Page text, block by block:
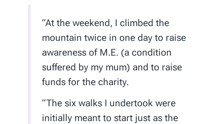
“At the weekend, I climbed the
mountain twice in one day to raise
awareness of M.E. (a condition
suffered by my mum) and to raise
funds for the charity.
“The six walks I undertook were
initially meant to start just as the